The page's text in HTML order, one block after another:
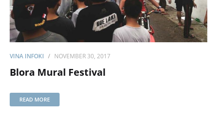
VINA INFOKI NOVEMBER 30, 2017
Blora Mural Festival
READ MORE